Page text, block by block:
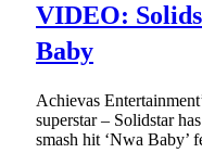
VIDEO:
Baby
Achievas
superstar – Solidstar
smash hit ‘Nwa Baby’